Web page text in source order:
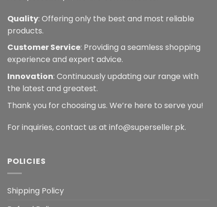
Quality: Offering only the best and most reliable
products.
Customer Service: Providing a seamless shopping
experience and expert advice.
Innovation: Continuously updating our range with
the latest and greatest.
Thank you for choosing us. We’re here to serve you!
For inquiries, contact us at info@superseller.pk.
POLICIES
Shipping Policy